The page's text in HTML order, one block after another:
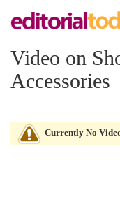
Video on
Accessories
Currently No